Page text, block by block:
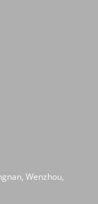
Wenzhou,